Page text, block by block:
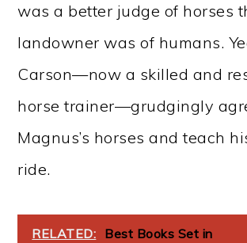
was a better judge of horses
landowner was of humans.
Carson—now a skilled and
horse trainer—grudgingly
Magnus’s horses and teach
ride.
RELATED: Best Books Set in